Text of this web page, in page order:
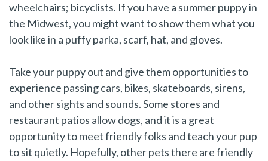
wheelchairs; bicyclists. If you have a summer puppy in
the Midwest, you might want to show them what you
look like in a puffy parka, scarf, hat, and gloves.
Take your puppy out and give them opportunities to
experience passing cars, bikes, skateboards, sirens,
and other sights and sounds. Some stores and
restaurant patios allow dogs, and it is a great
opportunity to meet friendly folks and teach your pup
to sit quietly. Hopefully, other pets there are friendly